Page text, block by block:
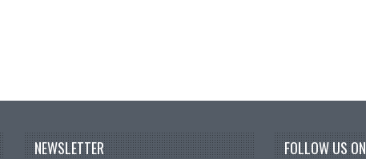
NEWSLETTER FOLLOW US ON